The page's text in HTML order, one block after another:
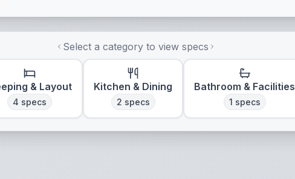
Select a category to view specs
& Layout
4 specs
Kitchen & Dining
2 specs
Bathroom & Facilities
1 specs